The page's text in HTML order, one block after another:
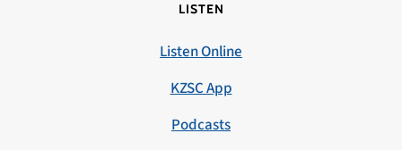
LISTEN
Listen Online
KZSC App
Podcasts